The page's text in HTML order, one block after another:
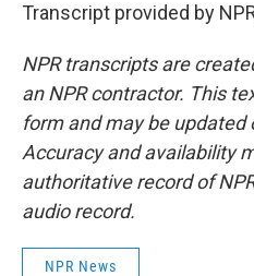
Transcript provided by
NPR transcripts are
an NPR contractor. This
form and may be updated
Accuracy and availability
authoritative record of
audio record.
NPR News